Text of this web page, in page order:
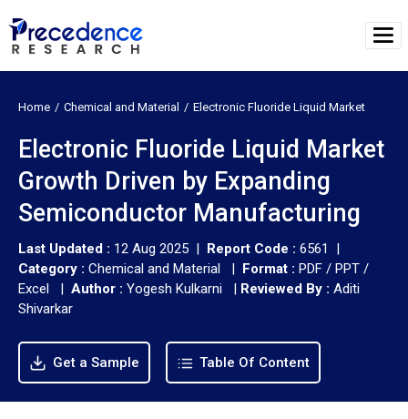
Home Chemical and Material Electronic Fluoride Liquid Market
Electronic Fluoride Liquid Market
Growth Driven by Expanding
Semiconductor Manufacturing
Last Updated : 12 Aug 2025 | Report Code : 6561 |
Category : Chemical and Material | Format : PDF / PPT /
Excel | Author : Yogesh Kulkarni | Reviewed By : Aditi
Shivarkar
Get a Sample Table Of Content